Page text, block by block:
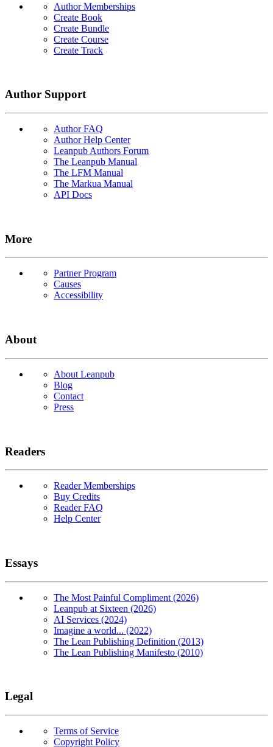
Author Memberships
Create Book
Create Bundle
Create Course
Create Track
Author Support
Author FAQ
Author Help Center
Leanpub Authors Forum
The Leanpub Manual
The LFM Manual
The Markua Manual
API Docs
More
Partner Program
Causes
Accessibility
About
About Leanpub
Blog
Contact
Press
Readers
Reader Memberships
Buy Credits
Reader FAQ
Help Center
Essays
The Most Painful Compliment (2026)
Leanpub at Sixteen (2026)
AI Services (2024)
Imagine a world... (2022)
The Lean Publishing Definition (2013)
The Lean Publishing Manifesto (2010)
Legal
Terms of Service
Copyright Policy